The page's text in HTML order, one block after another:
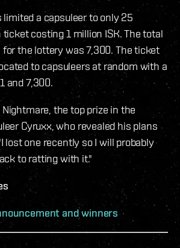
a capsuleer to only 25
costing 1 million ISK. The total
the lottery was 7,300. The ticket
to capsuleers at random with a
and 7,300.
the top prize in the
Cyruxx, who revealed his plans
lost one recently so I will probably
to ratting with it."
and winners